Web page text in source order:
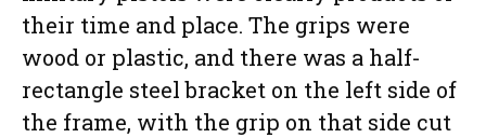
their time and place. The grips were
wood or plastic, and there was a half-
rectangle steel bracket on the left side of
the frame, with the grip on that side cut